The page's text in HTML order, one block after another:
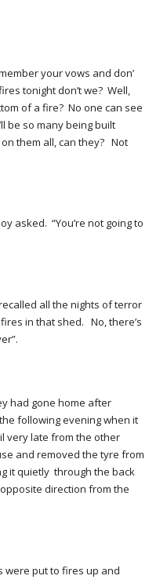
your vows and don’
tonight don’t we? Well,
of a fire? No one can see
be so many being built
them all, can they? Not
asked. “You’re not going to
all the nights of terror
in that shed. No, there’s
had gone home after
following evening when it
very late from the other
and removed the tyre from
it quietly through the back
direction from the
were put to fires up and